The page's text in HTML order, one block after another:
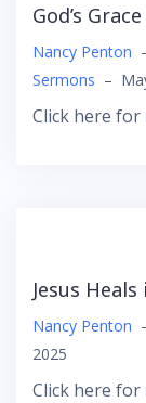
God’s
Nancy Penton
Sermons –
Click here for
Jesus Heals
Nancy Penton
2025
Click here for